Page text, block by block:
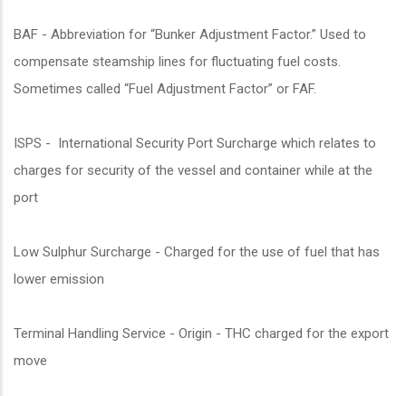
BAF - Abbreviation for “Bunker Adjustment Factor.” Used to
compensate steamship lines for fluctuating fuel costs.
Sometimes called “Fuel Adjustment Factor” or FAF.
ISPS - International Security Port Surcharge which relates to
charges for security of the vessel and container while at the
port
Low Sulphur Surcharge - Charged for the use of fuel that has
lower emission
Terminal Handling Service - Origin - THC charged for the export
move